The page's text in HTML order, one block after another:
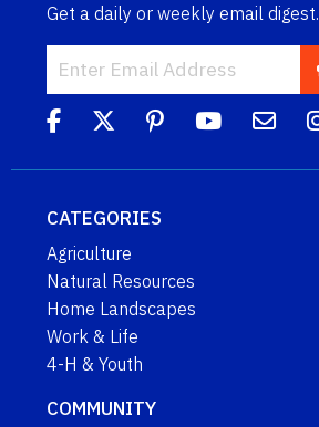
Get a daily or weekly email digest.
CATEGORIES
Agriculture
Natural Resources
Home Landscapes
Work & Life
4-H & Youth
COMMUNITY